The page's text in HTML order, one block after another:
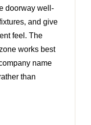
doorway well-
and give
feel. The
works best
name
than